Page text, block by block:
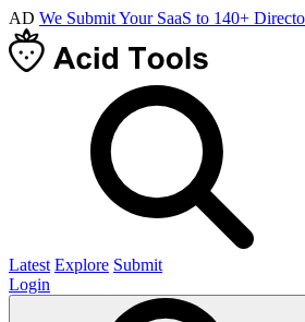
AD We Submit Your SaaS to 140+
Latest Explore Submit
Login